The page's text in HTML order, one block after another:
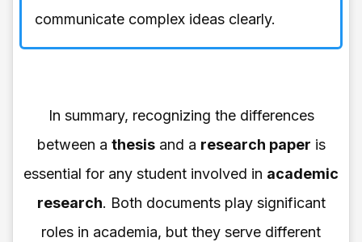
communicate complex ideas clearly.
In summary, recognizing the differences
between a thesisand a research paper is
essential for any student involved in academic
research. Both documents play significant
roles in academia, but they serve different